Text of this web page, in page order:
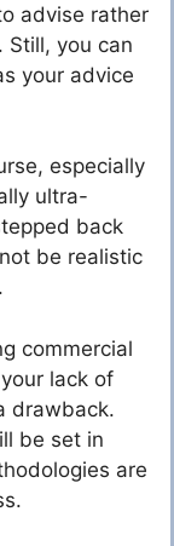
advise rather
Still, you can
your advice
especially
ultra-
back
be realistic
commercial
lack of
drawback.
be set in
are